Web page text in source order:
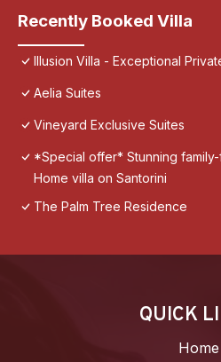
Recently Booked Villa
Illusion Villa - Exceptional
Aelia Suites
Vineyard Exclusive Suites
*Special offer* Stunning
Home villa on Santorini
The Palm Tree Residence
QUICK
Home